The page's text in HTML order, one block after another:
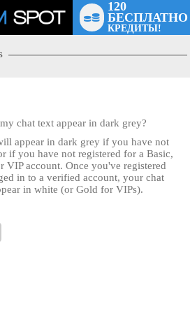
120
БЕСПЛАТНО
КРЕДИТЫ!
chat text appear in dark grey?
appear in dark grey if you have not
if you have not registered for a Basic,
VIP account. Once you've registered
in to a verified account, your chat
in white (or Gold for VIPs).
TIME OFFER!